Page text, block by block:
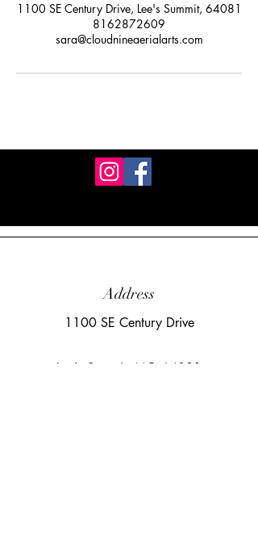
1100 SE Century Drive, Lee's Summit, 64081
8162872609
sara@cloudnineaerialarts.com
Address
1100 SE Century Drive
Lee's Summit, MO 64081